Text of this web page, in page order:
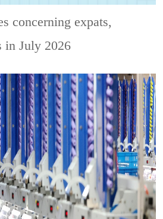
concerning expats,
in July 2026